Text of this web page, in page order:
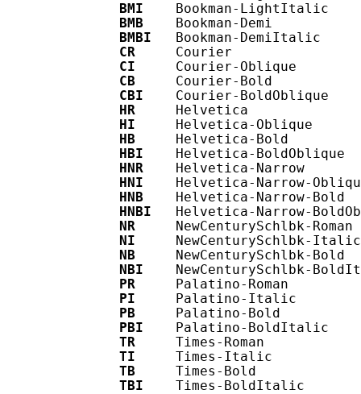
BMI
    Bookman-LightItalic
BMB
    Bookman-Demi
BMBI
   Bookman-DemiItalic
CR
     Courier
CI
     Courier-Oblique
CB
     Courier-Bold
CBI
    Courier-BoldOblique
HR
     Helvetica
HI
     Helvetica-Oblique
HB
     Helvetica-Bold
HBI
    Helvetica-BoldOblique
HNR
    Helvetica-Narrow
HNI
Helvetica-Narrow-
HNB
    Helvetica-Narrow-Bold
HNBI
Helvetica-Narrow-
NR
     NewCenturySchlbk-Roman
NI
     NewCenturySchlbk-Italic
NB
     NewCenturySchlbk-Bold
NBI
NewCenturySchlbk-
PR
     Palatino-Roman
PI
     Palatino-Italic
PB
     Palatino-Bold
PBI
    Palatino-BoldItalic
TR
     Times-Roman
TI
     Times-Italic
TB
     Times-Bold
TBI
    Times-BoldItalic